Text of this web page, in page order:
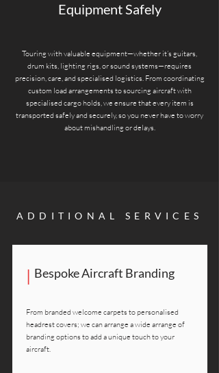
Equipment Safely
Touring with valuable equipment—whether it’s guitars,
drum kits, lighting rigs, or sound systems—requires
precision, care, and specialised logistics. From coordinating
custom load arrangements to sourcing aircraft with
specialised cargo holds, we ensure that every item is
transported safely and securely, so you never have to worry
about mishandling or delays.
ADDITIONAL SERVICES
| Bespoke Aircraft Branding
From branded welcome carpets to personalised
headrest covers; we can arrange a wide arrange of
branding options to add a unique touch to your
aircraft.